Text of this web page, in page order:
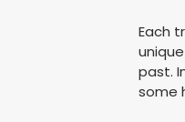
Each
past.
some